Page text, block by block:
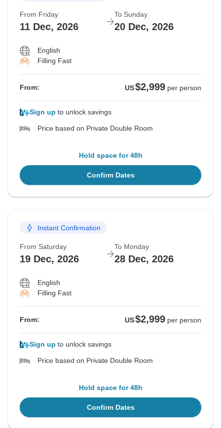
From Friday
11 Dec, 2026
To Sunday
20 Dec, 2026
English
Filling Fast
From: US$2,999 per person
Sign up to unlock savings
Price based on Private Double Room
Hold space for 48h
Confirm Dates
Instant Confirmation
From Saturday
19 Dec, 2026
To Monday
28 Dec, 2026
English
Filling Fast
From: US$2,999 per person
Sign up to unlock savings
Price based on Private Double Room
Hold space for 48h
Confirm Dates